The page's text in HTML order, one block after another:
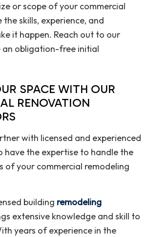
or scope of your commercial
the skills, experience, and
it happen. Reach out to our
an obligation-free initial
SPACE WITH OUR
RENOVATION
with licensed and experienced
have the expertise to handle the
of your commercial remodeling
building remodeling
extensive knowledge and skill to
years of experience in the